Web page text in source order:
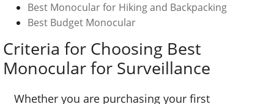
Best Monocular for Hiking and Backpacking
Best Budget Monocular
Criteria for Choosing Best
Monocular for Surveillance
Whether you are purchasing your first